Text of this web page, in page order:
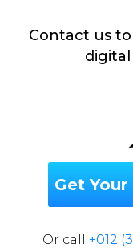
Contact us
Get
Or call +012